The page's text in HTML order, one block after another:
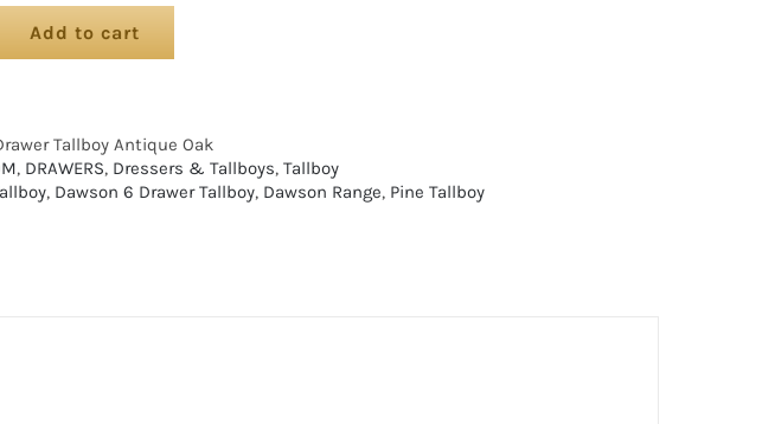
Add to cart
Tallboy Antique Oak
, DRAWERS, Dressers & Tallboys, Tallboy
, Dawson 6 Drawer Tallboy, Dawson Range, Pine Tallboy